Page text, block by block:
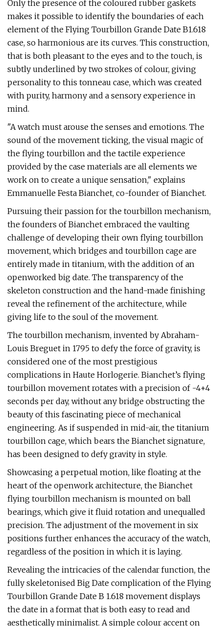
Only the presence of the coloured rubber gaskets
makes it possible to identify the boundaries of each
element of the Flying Tourbillon Grande Date B1.618
case, so harmonious are its curves. This construction,
that is both pleasant to the eyes and to the touch, is
subtly underlined by two strokes of colour, giving
personality to this tonneau case, which was created
with purity, harmony and a sensory experience in
mind.
"A watch must arouse the senses and emotions. The
sound of the movement ticking, the visual magic of
the flying tourbillon and the tactile experience
provided by the case materials are all elements we
work on to create a unique sensation," explains
Emmanuelle Festa Bianchet, co-founder of Bianchet.
Pursuing their passion for the tourbillon mechanism,
the founders of Bianchet embraced the vaulting
challenge of developing their own flying tourbillon
movement, which bridges and tourbillon cage are
entirely made in titanium, with the addition of an
openworked big date. The transparency of the
skeleton construction and the hand-made finishing
reveal the refinement of the architecture, while
giving life to the soul of the movement.
The tourbillon mechanism, invented by Abraham-
Louis Breguet in 1795 to defy the force of gravity, is
considered one of the most prestigious
complications in Haute Horlogerie. Bianchet’s flying
tourbillon movement rotates with a precision of -4+4
seconds per day, without any bridge obstructing the
beauty of this fascinating piece of mechanical
engineering. As if suspended in mid-air, the titanium
tourbillon cage, which bears the Bianchet signature,
has been designed to defy gravity in style.
Showcasing a perpetual motion, like floating at the
heart of the openwork architecture, the Bianchet
flying tourbillon mechanism is mounted on ball
bearings, which give it fluid rotation and unequalled
precision. The adjustment of the movement in six
positions further enhances the accuracy of the watch,
regardless of the position in which it is laying.
Revealing the intricacies of the calendar function, the
fully skeletonised Big Date complication of the Flying
Tourbillon Grande Date B 1.618 movement displays
the date in a format that is both easy to read and
aesthetically minimalist. A simple colour accent on